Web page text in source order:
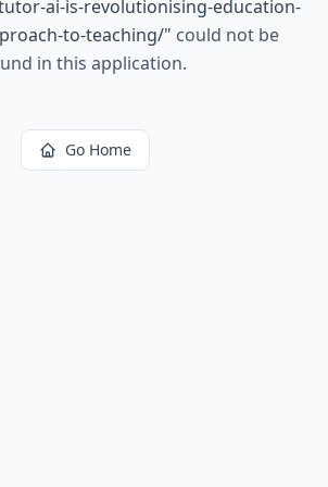
ai-is-revolutionising-education-
to-teaching/" could not be
in this application.
Go Home